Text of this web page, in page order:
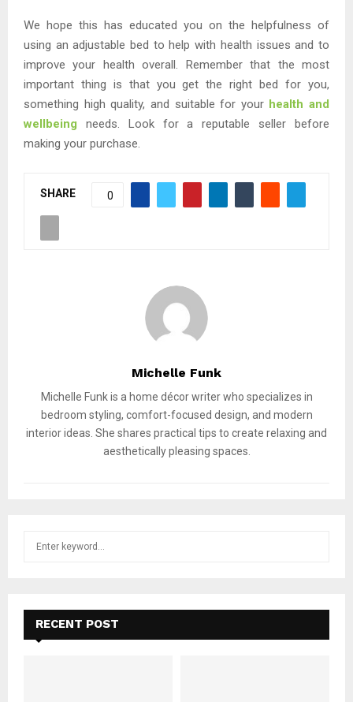
We hope this has educated you on the helpfulness of
using an adjustable bed to help with health issues and to
improve your health overall. Remember that the most
important thing is that you get the right bed for you,
something high quality, and suitable for your health and
wellbeing
needs. Look for a reputable seller before
making your purchase.
SHARE 0
Michelle Funk
Michelle Funk is a home décor writer who specializes in
bedroom styling, comfort-focused design, and modern
interior ideas. She shares practical tips to create relaxing and
aesthetically pleasing spaces.
f
A
R
RECENT POST